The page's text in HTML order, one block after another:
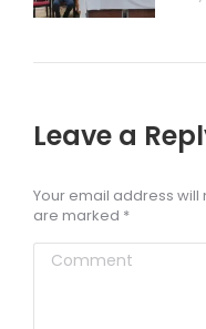
Leave a
Your email address
are marked *
Comment